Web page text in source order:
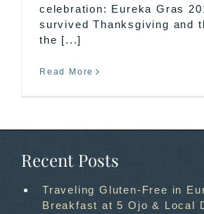
celebration: Eureka Gras
survived Thanksgiving and
the [...]
Read More
Recent Posts
Traveling Gluten-Free in
Breakfast at 5 Ojo & Local